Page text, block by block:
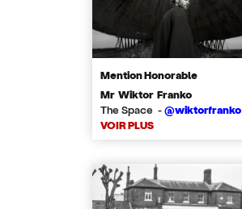
Mention Honorable
Mr Wiktor Franko
The Space -@wiktorfranko
VOIR PLUS